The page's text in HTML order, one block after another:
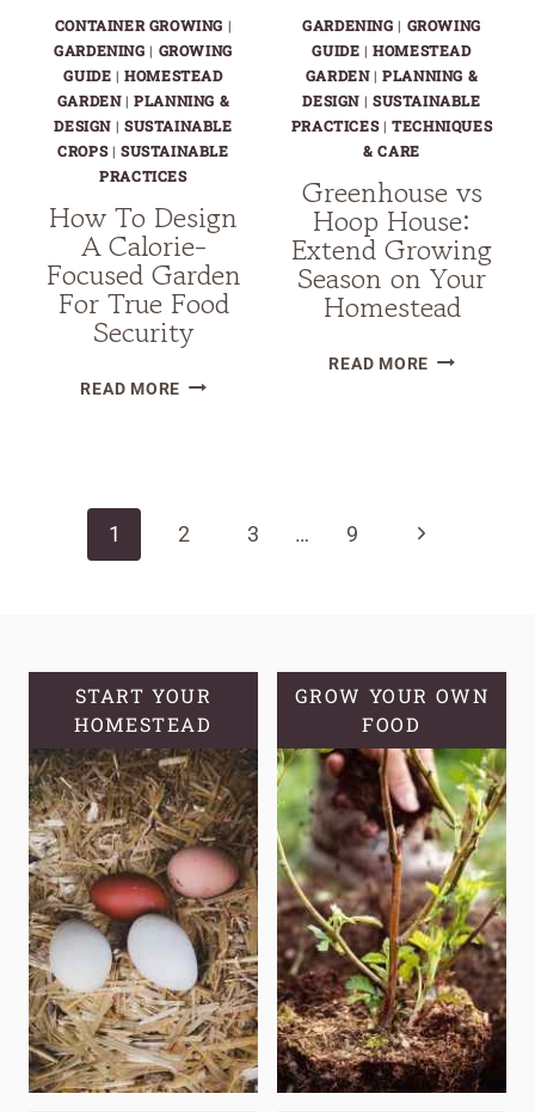
CONTAINER GROWING |
GARDENING | GROWING
GUIDE |HOMESTEAD
GARDEN|PLANNING &
DESIGN | SUSTAINABLE
CROPS|SUSTAINABLE
PRACTICES
How To Design
A Calorie-
Focused Garden
For True Food
Security
READ MOREHOW
FOCUSED
GARDENING | GROWING
GUIDE |HOMESTEAD
GARDEN|PLANNING &
DESIGN | SUSTAINABLE
PRACTICES|TECHNIQUES
& CARE
Greenhouse vs
Hoop House:
Extend Growing
Season on Your
Homestead
READ MORE
navigation
1 2 3 … 9
Next
START YOUR
HOMESTEAD
GROW YOUR OWN
FOOD